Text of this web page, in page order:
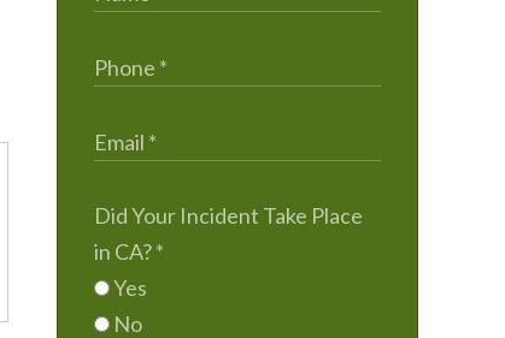
Did Your Incident Take Place
in CA?*
Yes
No